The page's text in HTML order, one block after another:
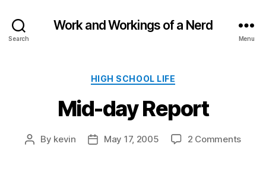
Search
Work and Workings of a Nerd
Menu
Categories
HIGH SCHOOL LIFE
Mid-day Report
Post
By kevin
PostMay 17, 2005 2 Commentson